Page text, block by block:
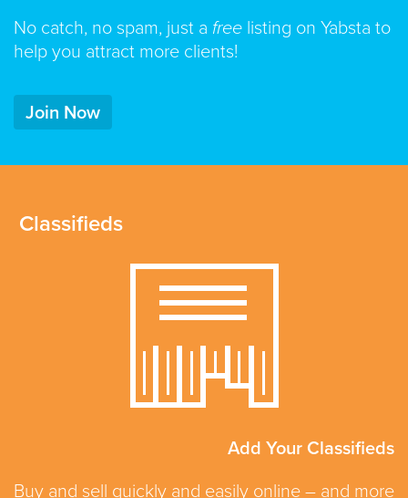
No catch, no spam, just a free listing on Yabsta to
help you attract more clients!
Join Now
Classifieds
Add Your Classifieds
Buy and sell quickly and easily online – and more